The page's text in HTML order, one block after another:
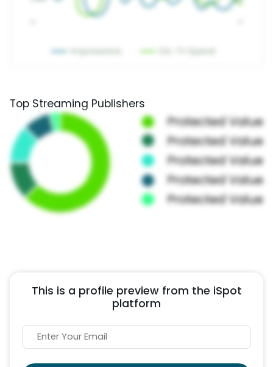
Top Streaming Publishers
This is a profile preview from the iSpot
platform